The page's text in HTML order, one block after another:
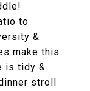
to
&
make this
is tidy &
stroll